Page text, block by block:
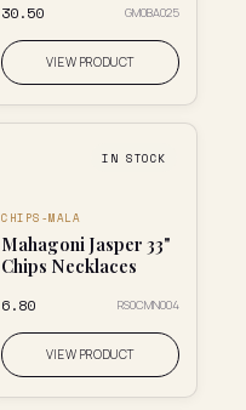
₹30.50 GM0BA025
VIEW PRODUCT
IN STOCK
CHIPS-MALA
Mahagoni Jasper 33"
Chips Necklaces
₹6.80 RS0CMN004
VIEW PRODUCT